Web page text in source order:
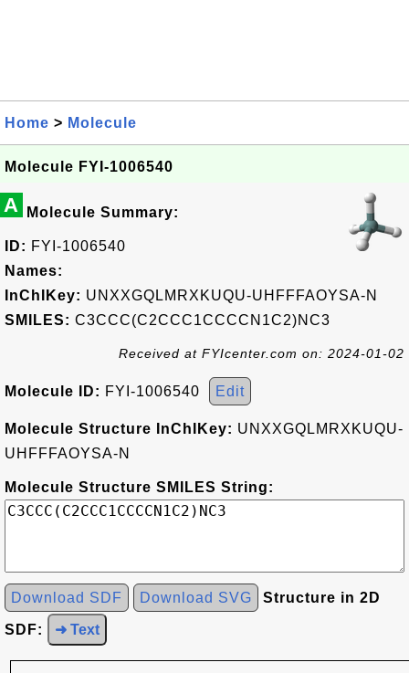
Home > Molecule
Molecule FYI-1006540
A Molecule Summary:
ID: FYI-1006540
Names:
InChIKey: UNXXGQLMRXKUQU-UHFFFAOYSA-N
SMILES: C3CCC(C2CCC1CCCCN1C2)NC3
Received at FYIcenter.com on: 2024-01-02
Molecule ID: FYI-1006540 Edit
Molecule Structure InChIKey: UNXXGQLMRXKUQU-
UHFFFAOYSA-N
Molecule Structure SMILES String:
Download SDF Download SVG Structure in 2D
SDF: ➜ Text